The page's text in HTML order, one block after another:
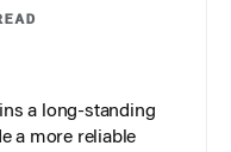
a long-standing
a more reliable